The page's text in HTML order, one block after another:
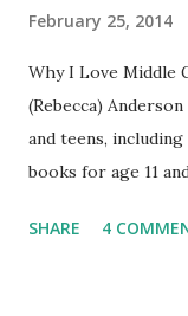
February 25, 2014
Why I Love Middle
(Rebecca)
and teens,
books for age 11
include kissing.
SHARE 4